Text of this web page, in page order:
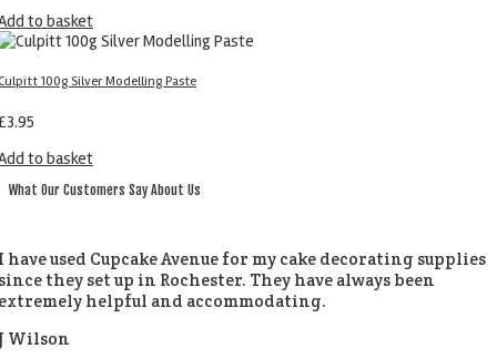
to basket
100g Silver Modelling Paste
3.95
to basket
What Our Customers Say About Us
have used Cupcake Avenue for my cake decorating supplies
they set up in Rochester. They have always been
helpful and accommodating.
Wilson